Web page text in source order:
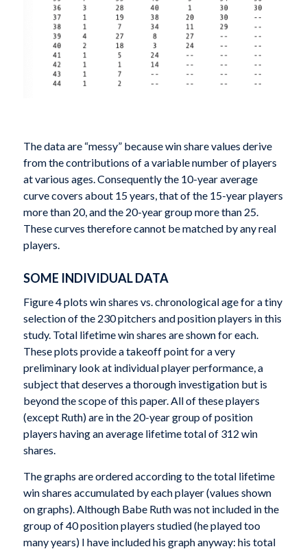
The data are “messy” because win share values derive
from the contributions of a variable number of players
at various ages. Consequently the 10-year average
curve covers about 15 years, that of the 15-year players
more than 20, and the 20-year group more than 25.
These curves therefore cannot be matched by any real
players.
SOME INDIVIDUAL DATA
Figure 4 plots win shares vs. chronological age for a tiny
selection of the 230 pitchers and position players in this
study. Total lifetime win shares are shown for each.
These plots provide a takeoff point for a very
preliminary look at individual player performance, a
subject that deserves a thorough investigation but is
beyond the scope of this paper. All of these players
(except Ruth) are in the 20-year group of position
players having an average lifetime total of 312 win
shares.
The graphs are ordered according to the total lifetime
win shares accumulated by each player (values shown
on graphs). Although Babe Ruth was not included in the
group of 40 position players studied (he played too
many years) I have included his graph anyway: his total